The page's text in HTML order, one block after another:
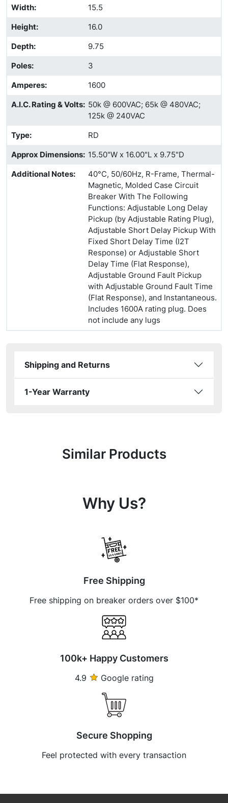
Width:
15.5
Height:
16.0
Depth:
9.75
Poles:
3
Amperes:
1600
A.I.C. Rating & Volts: 50k @ 600VAC; 65k @ 480VAC;
125k @ 240VAC
Type:
RD
Approx Dimensions: 15.50"W x 16.00"L x 9.75"D
Additional Notes:
40°C, 50/60Hz, R-Frame, Thermal-
Magnetic, Molded Case Circuit
Breaker With The Following
Functions: Adjustable Long Delay
Pickup (by Adjustable Rating Plug),
Adjustable Short Delay Pickup With
Fixed Short Delay Time (I2T
Response) or Adjustable Short
Delay Time (Flat Response),
Adjustable Ground Fault Pickup
with Adjustable Ground Fault Time
(Flat Response), and Instantaneous.
Includes 1600A rating plug. Does
not include any lugs
Shipping and Returns
1-Year Warranty
Similar Products
Why Us?
Free Shipping
Free shipping on breaker orders over $100*
100k+ Happy Customers
4.9 Google rating
Secure Shopping
Feel protected with every transaction